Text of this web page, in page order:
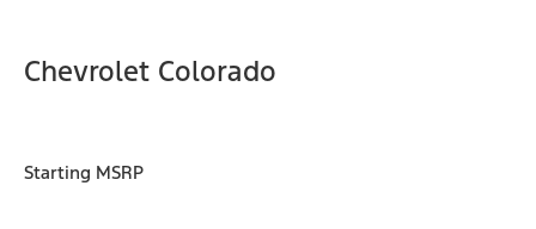
Chevrolet Colorado
Starting MSRP